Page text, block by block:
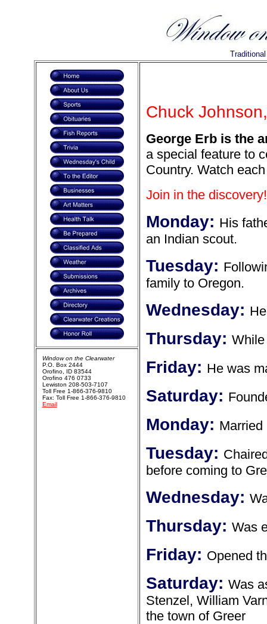
Chuck
George Erb is the
a special feature to
Country. Watch
Join in the discovery!
Monday: His
an Indian scout.
Tuesday:
family to Oregon.
Wednesday:
Thursday:
Friday: He was
Saturday:
Monday: Married
Tuesday:
before coming to
Wednesday:
Thursday: Was
Friday: Opened
Saturday: Was
Stenzel, William
the town of Greer
Window on the Clearwater
P.O. Box 2444
Orofino, ID 83544
Orofino 476 0733
Lewiston 208-503-7107
Toll Free 1-866-376-9810
Fax: Toll Free 1-866-376-9810
Email